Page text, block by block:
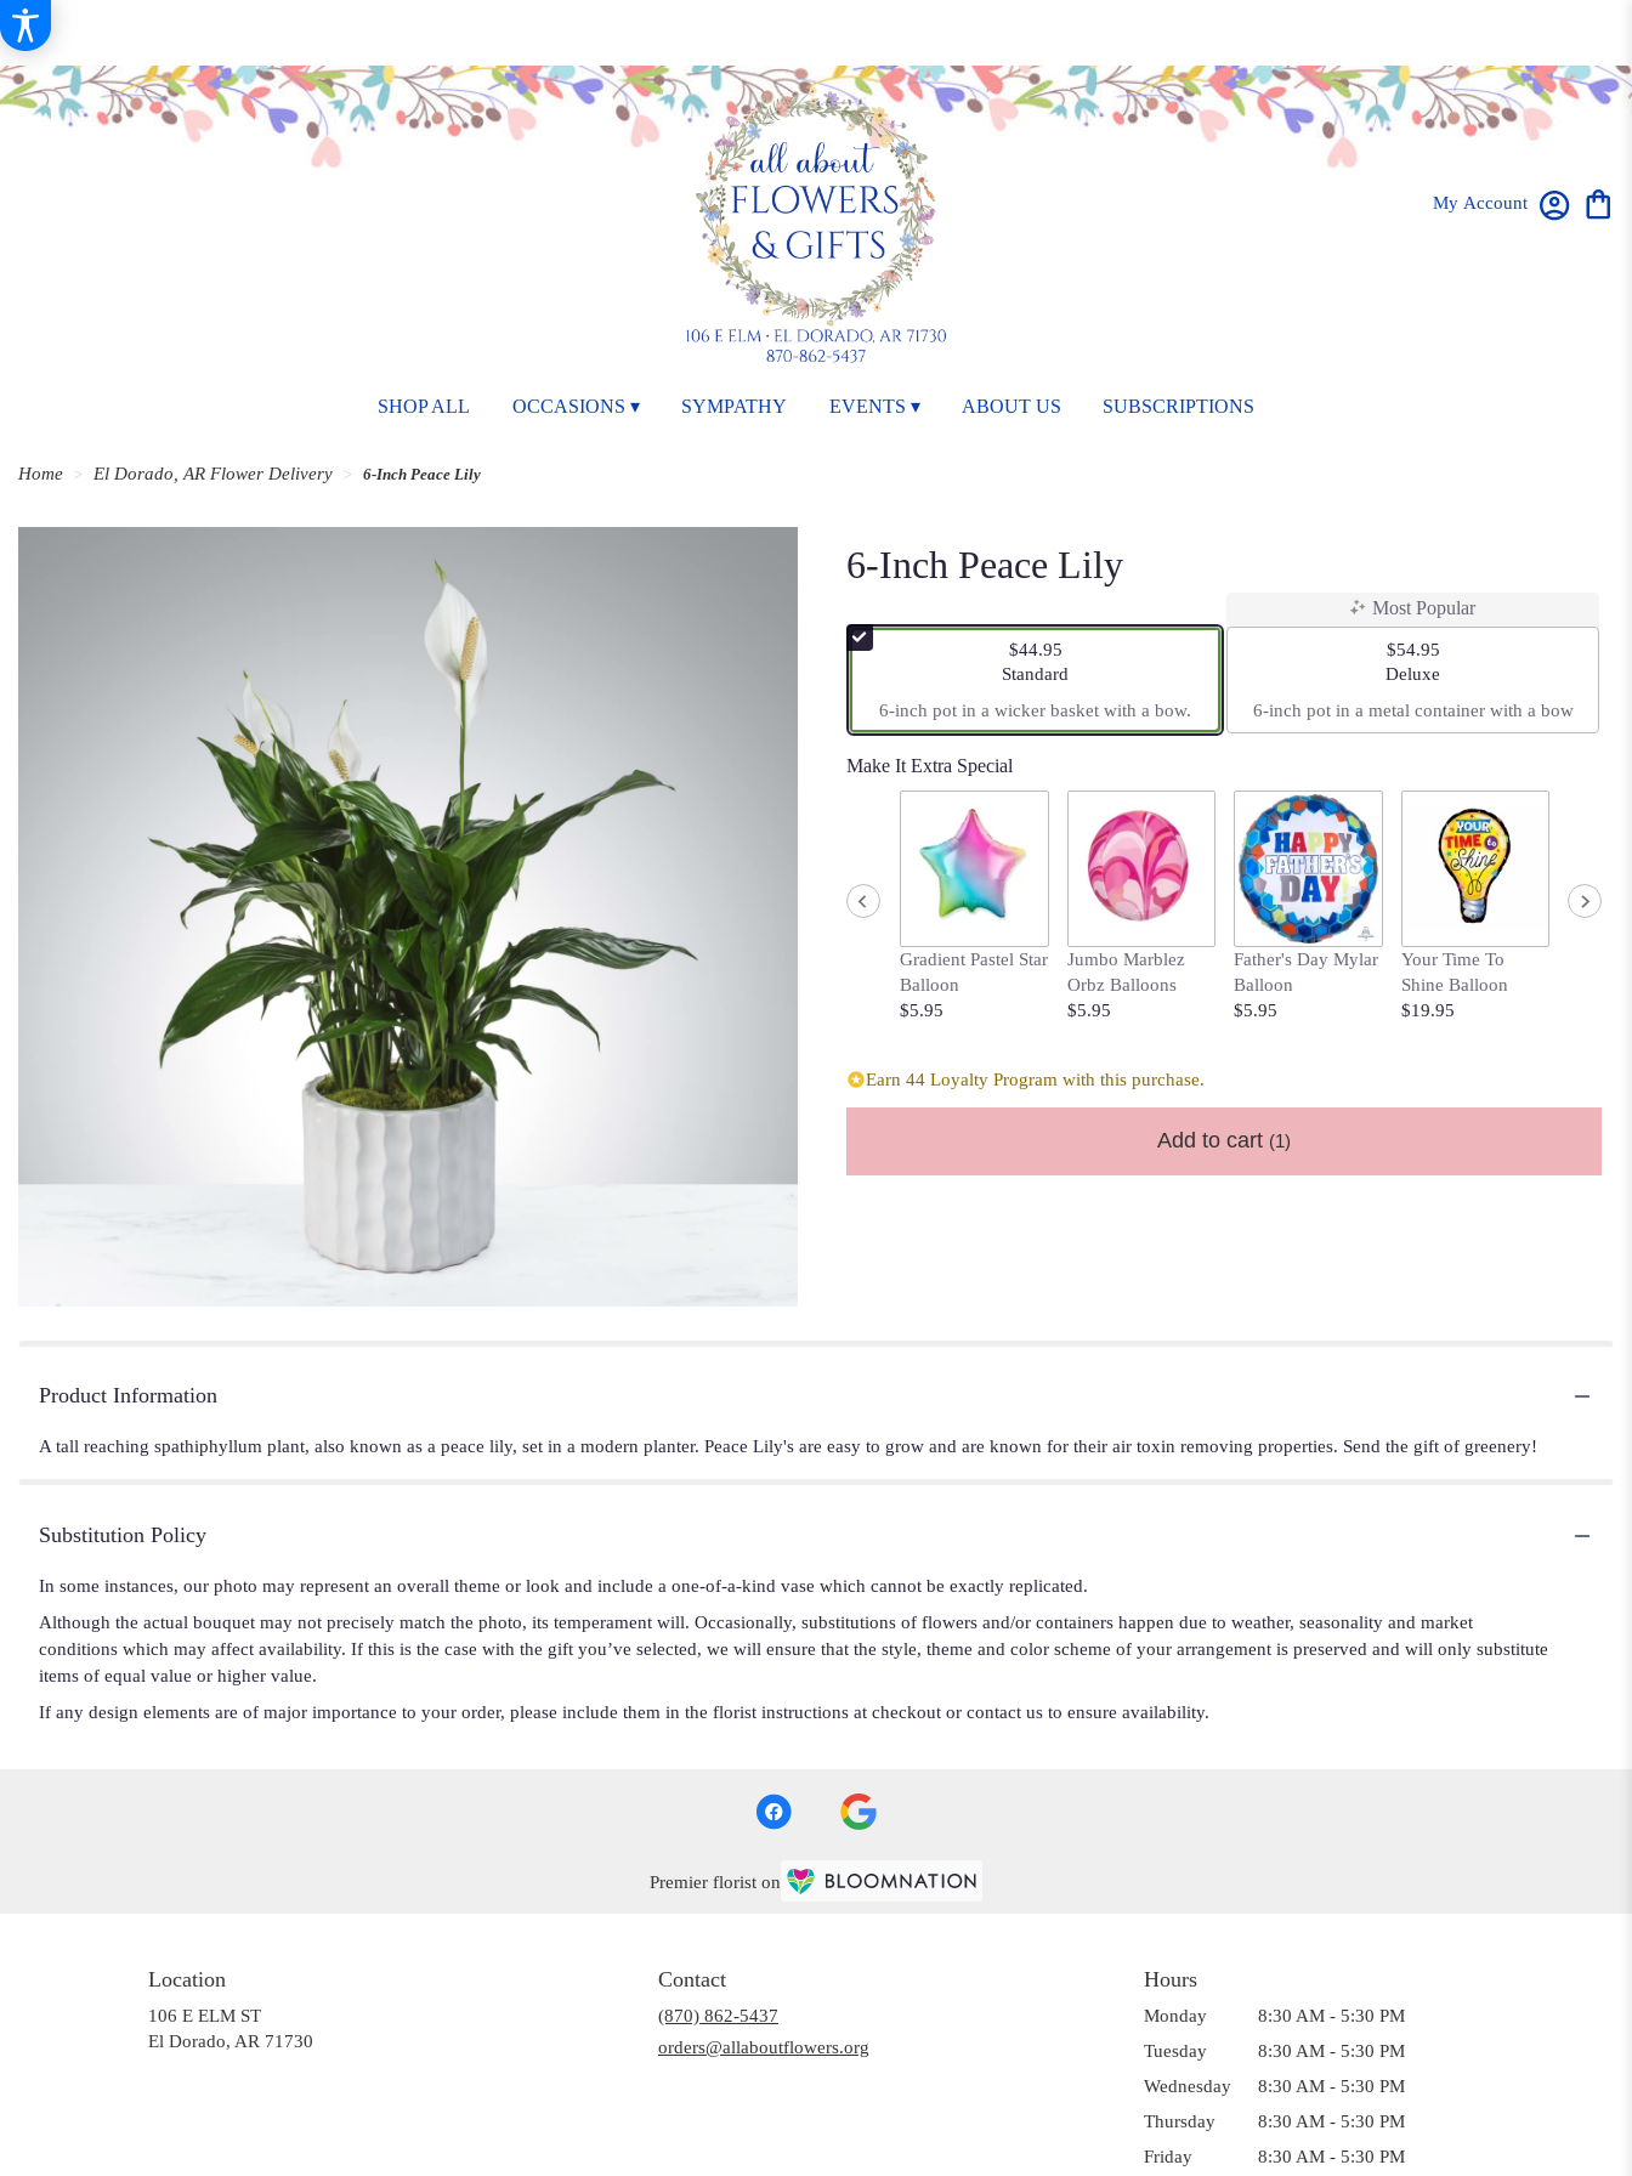
My Account
SHOP ALL OCCASIONS ▾ SYMPATHY EVENTS ▾ ABOUT US SUBSCRIPTIONS
Home El Dorado, AR Flower Delivery 6-Inch Peace Lily
6-Inch Peace Lily
$44.95
Arrangement size
Standard
6-inch pot in a wicker basket with a bow.
Most Popular
$54.95
Arrangement size
Deluxe
6-inch pot in a metal container with a bow
Make It Extra Special
Gradient Pastel Star
Balloon
$5.95
Jumbo Marblez
Orbz Balloons
$5.95
Father's Day Mylar
Balloon
$5.95
Your Time To
Shine Balloon
$19.95
Earn 44 Loyalty Program with this purchase.
Add to cart (1)
Product Information
A tall reaching spathiphyllum plant, also known as a peace lily, set in a modern planter. Peace Lily's are easy to grow and are known for their air toxin removing properties. Send the gift of greenery!
Substitution Policy
In some instances, our photo may represent an overall theme or look and include a one-of-a-kind vase which cannot be exactly replicated.
Although the actual bouquet may not precisely match the photo, its temperament will. Occasionally, substitutions of flowers and/or containers happen due to weather, seasonality and market
conditions which may affect availability. If this is the case with the gift you’ve selected, we will ensure that the style, theme and color scheme of your arrangement is preserved and will only substitute
items of equal value or higher value.
If any design elements are of major importance to your order, please include them in the florist instructions at checkout or contact us to ensure availability.
Premier florist on
Location
106 E ELM ST
El Dorado, AR 71730
Contact
(870) 862-5437
orders@allaboutflowers.org
Hours
Monday
8:30 AM - 5:30 PM
Tuesday
8:30 AM - 5:30 PM
Wednesday
8:30 AM - 5:30 PM
Thursday
8:30 AM - 5:30 PM
Friday
8:30 AM - 5:30 PM